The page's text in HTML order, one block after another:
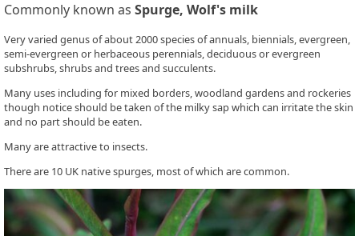
Commonly known as Spurge, Wolf's milk
Very varied genus of about 2000 species of annuals, biennials, evergreen,
semi-evergreen or herbaceous perennials, deciduous or evergreen
subshrubs, shrubs and trees and succulents.
Many uses including for mixed borders, woodland gardens and rockeries
though notice should be taken of the milky sap which can irritate the skin
and no part should be eaten.
Many are attractive to insects.
There are 10 UK native spurges, most of which are common.